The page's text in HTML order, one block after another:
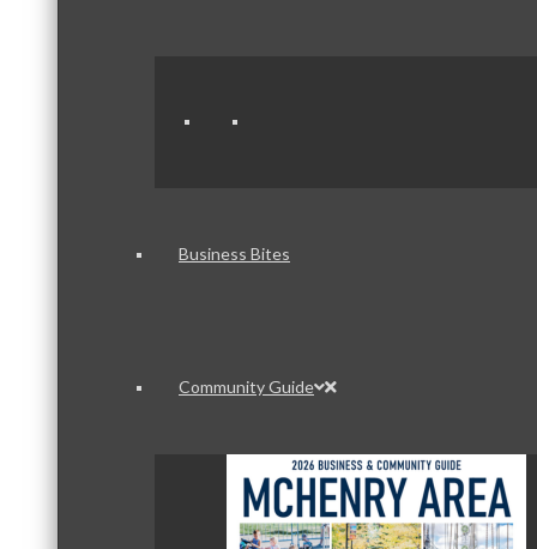
Business Bites
Community Guide